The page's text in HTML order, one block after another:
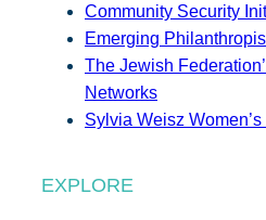
Community Security
Emerging
The Jewish
Networks
Sylvia Weisz
EXPLORE